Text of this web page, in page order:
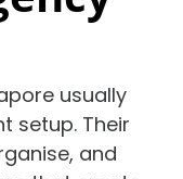
usually
setup. Their
and